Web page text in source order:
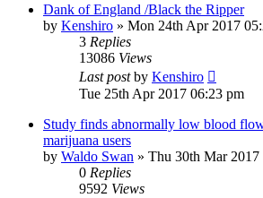
Dank of England /Black the Ripper
by Kenshiro » Mon 24th Apr 2017
3 Replies
13086 Views
Last postby Kenshiro
Tue 25th Apr 2017 06:23 pm
Study finds abnormally low blood
marijuana users
by Waldo Swan » Thu 30th Mar 2017
0 Replies
9592 Views